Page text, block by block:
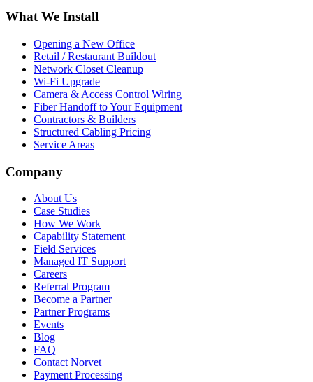
What We Install
Opening a New Office
Retail / Restaurant Buildout
Network Closet Cleanup
Wi-Fi Upgrade
Camera & Access Control Wiring
Fiber Handoff to Your Equipment
Contractors & Builders
Structured Cabling Pricing
Service Areas
Company
About Us
Case Studies
How We Work
Capability Statement
Field Services
Managed IT Support
Careers
Referral Program
Become a Partner
Partner Programs
Events
Blog
FAQ
Contact Norvet
Payment Processing